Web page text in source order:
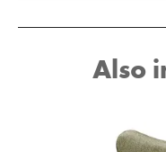
Also